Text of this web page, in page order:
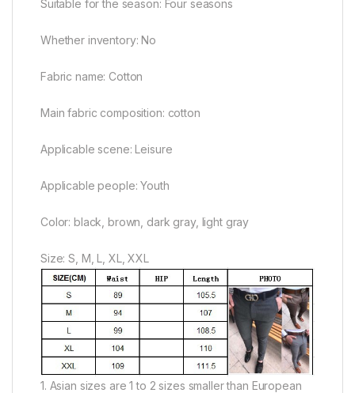
Suitable for the season: Four seasons
Whether inventory: No
Fabric name: Cotton
Main fabric composition: cotton
Applicable scene: Leisure
Applicable people: Youth
Color: black, brown, dark gray, light gray
Size: S, M, L, XL, XXL
1. Asian sizes are 1 to 2 sizes smaller than European